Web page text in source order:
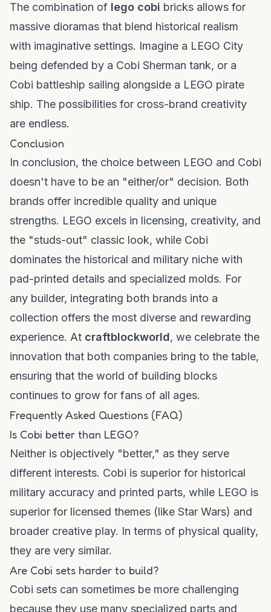
The combination of lego cobi bricks allows for
massive dioramas that blend historical realism
with imaginative settings. Imagine a LEGO City
being defended by a Cobi Sherman tank, or a
Cobi battleship sailing alongside a LEGO pirate
ship. The possibilities for cross-brand creativity
are endless.
Conclusion
In conclusion, the choice between LEGO and Cobi
doesn't have to be an "either/or" decision. Both
brands offer incredible quality and unique
strengths. LEGO excels in licensing, creativity, and
the "studs-out" classic look, while Cobi
dominates the historical and military niche with
pad-printed details and specialized molds. For
any builder, integrating both brands into a
collection offers the most diverse and rewarding
experience. At craftblockworld, we celebrate the
innovation that both companies bring to the table,
ensuring that the world of building blocks
continues to grow for fans of all ages.
Frequently Asked Questions (FAQ)
Is Cobi better than LEGO?
Neither is objectively "better," as they serve
different interests. Cobi is superior for historical
military accuracy and printed parts, while LEGO is
superior for licensed themes (like Star Wars) and
broader creative play. In terms of physical quality,
they are very similar.
Are Cobi sets harder to build?
Cobi sets can sometimes be more challenging
because they use many specialized parts and